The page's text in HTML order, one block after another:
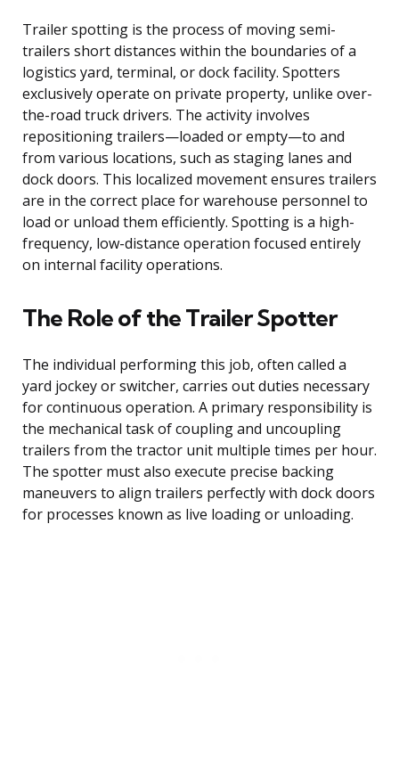
Trailer spotting is the process of moving semi-
trailers short distances within the boundaries of a
logistics yard, terminal, or dock facility. Spotters
exclusively operate on private property, unlike over-
the-road truck drivers. The activity involves
repositioning trailers—loaded or empty—to and
from various locations, such as staging lanes and
dock doors. This localized movement ensures trailers
are in the correct place for warehouse personnel to
load or unload them efficiently. Spotting is a high-
frequency, low-distance operation focused entirely
on internal facility operations.
The Role of the Trailer Spotter
The individual performing this job, often called a
yard jockey or switcher, carries out duties necessary
for continuous operation. A primary responsibility is
the mechanical task of coupling and uncoupling
trailers from the tractor unit multiple times per hour.
The spotter must also execute precise backing
maneuvers to align trailers perfectly with dock doors
for processes known as live loading or unloading.